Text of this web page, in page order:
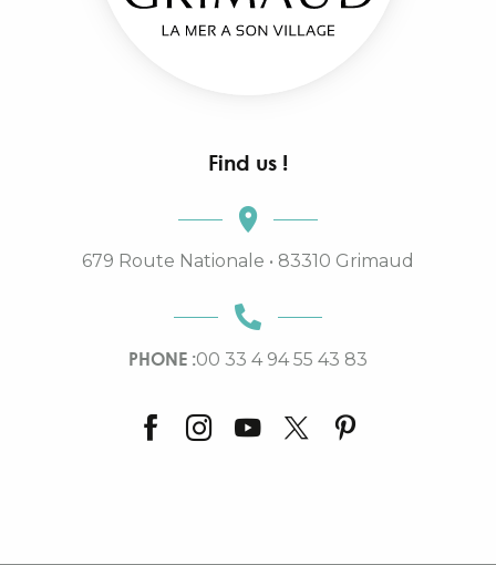
Find us !
679 Route Nationale • 83310 Grimaud
PHONE :00 33 4 94 55 43 83